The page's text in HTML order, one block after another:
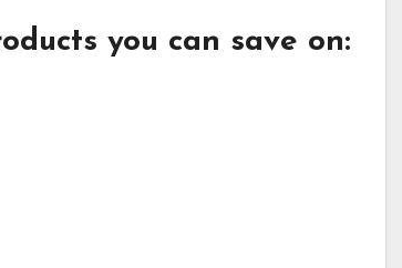
you can save on: